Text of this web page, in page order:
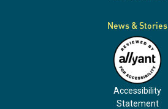
News & Stories
Accessibility
Statement